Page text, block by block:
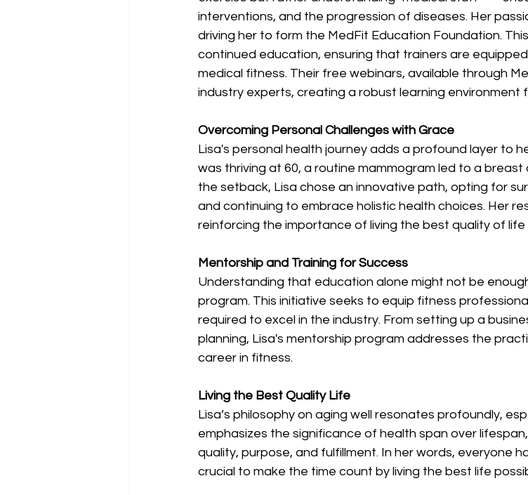
interventions, and the progression of diseases. Her
driving her to form the MedFit Education Foundation.
continued education, ensuring that trainers are
medical fitness. Their free webinars, available through
industry experts, creating a robust learning environment
Overcoming Personal Challenges with Grace
Lisa's personal health journey adds a profound layer to
was thriving at 60, a routine mammogram led to a
the setback, Lisa chose an innovative path, opting for
and continuing to embrace holistic health choices. Her
reinforcing the importance of living the best quality of life
Mentorship and Training for Success
Understanding that education alone might not be
program. This initiative seeks to equip fitness
required to excel in the industry. From setting up a
planning, Lisa's mentorship program addresses the
career in fitness.
Living the Best Quality Life
Lisa’s philosophy on aging well resonates profoundly,
emphasizes the significance of health span over
quality, purpose, and fulfillment. In her words, everyone
crucial to make the time count by living the best life